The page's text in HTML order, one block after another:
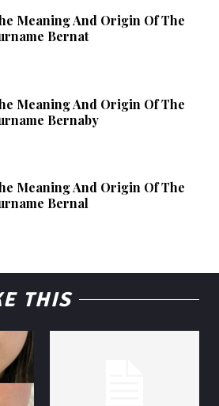
Meaning And Origin Of The
Bernat
Meaning And Origin Of The
Bernaby
Meaning And Origin Of The
Bernal
THIS